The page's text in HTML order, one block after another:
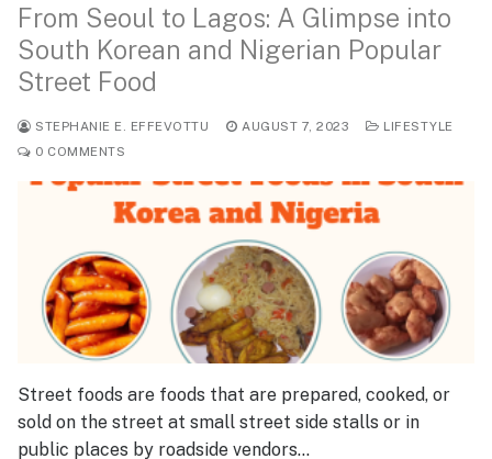
From Seoul to Lagos: A Glimpse into
South Korean and Nigerian Popular
Street Food
STEPHANIE E. EFFEVOTTU AUGUST 7, 2023
LIFESTYLE
0 COMMENTS
Street foods are foods that are prepared, cooked, or
sold on the street at small street side stalls or in
public places by roadside vendors…